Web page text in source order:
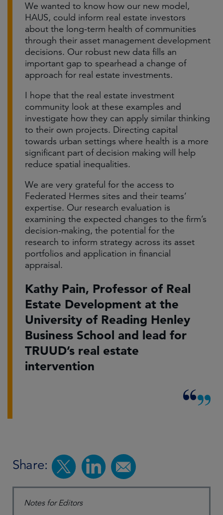
We wanted to know how our new model,
HAUS, could inform real estate investors
about the long-term health of communities
through their asset management development
decisions. Our robust new data fills an
important gap to spearhead a change of
approach for real estate investments.
I hope that the real estate investment
community look at these examples and
investigate how they can apply similar thinking
to their own projects. Directing capital
towards urban settings where health is a more
significant part of decision making will help
reduce spatial inequalities.
We are very grateful for the access to
Federated Hermes sites and their teams’
expertise. Our research evaluation is
examining the expected changes to the firm’s
decision-making, the potential for the
research to inform strategy across its asset
portfolios and application in financial
appraisal.
Kathy Pain, Professor of Real
Estate Development at the
University of Reading Henley
Business School and lead for
TRUUD’s real estate
intervention
Share:
Notes for Editors